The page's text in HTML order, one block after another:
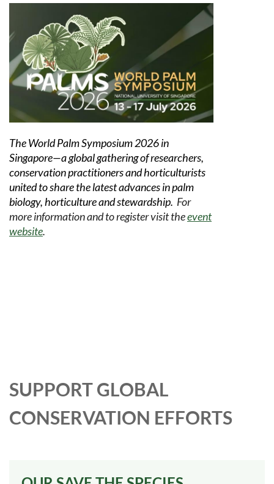
The World Palm Symposium 2026 in
Singapore—a global gathering of researchers,
conservation practitioners and horticulturists
united to share the latest advances in palm
biology, horticulture and stewardship. For
more information and to register visit theevent
website.
SUPPORT GLOBAL
CONSERVATION EFFORTS